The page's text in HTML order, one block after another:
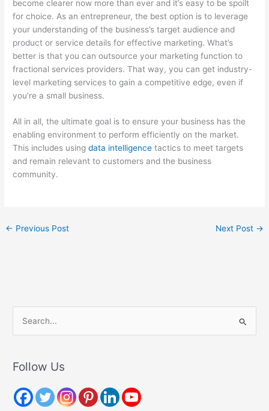
become clearer now more than ever and it’s easy to be spoilt
for choice. As an entrepreneur, the best option is to leverage
your understanding of the business’s target audience and
product or service details for effective marketing. What’s
better is that you can outsource your marketing function to
fractional services providers. That way, you can get industry-
level marketing services to gain a competitive edge, even if
you’re a small business.
All in all, the ultimate goal is to ensure your business has the
enabling environment to perform efficiently on the market.
This includes usingdata intelligence tactics to meet targets
and remain relevant to customers and the business
community.
← Previous Post Next Post →
r
h
Follow Us